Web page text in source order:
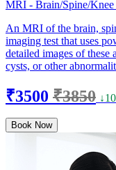
MRI - Brain/Spine/
An MRI of the brain,
imaging test that uses
detailed images of these
cysts, or other
₹3500 ₹3850
Book Now